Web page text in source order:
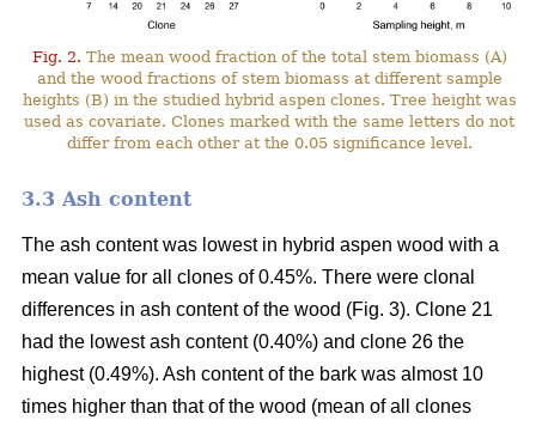
Fig. 2. The mean wood fraction of the total stem biomass (A)
and the wood fractions of stem biomass at different sample
heights (B) in the studied hybrid aspen clones. Tree height was
used as covariate. Clones marked with the same letters do not
differ from each other at the 0.05 significance level.
3.3 Ash content
The ash content was lowest in hybrid aspen wood with a
mean value for all clones of 0.45%. There were clonal
differences in ash content of the wood (Fig. 3). Clone 21
had the lowest ash content (0.40%) and clone 26 the
highest (0.49%). Ash content of the bark was almost 10
times higher than that of the wood (mean of all clones